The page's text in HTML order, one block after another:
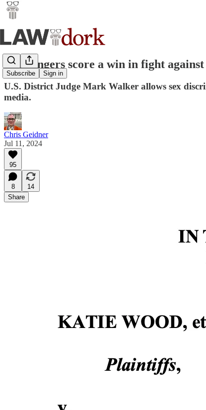
Subscribe Sign in
Challengers score a win in fight
U.S. District Judge Mark Walker allows sex
media.
Chris Geidner
Jul 11, 2024
95
8
14
Share